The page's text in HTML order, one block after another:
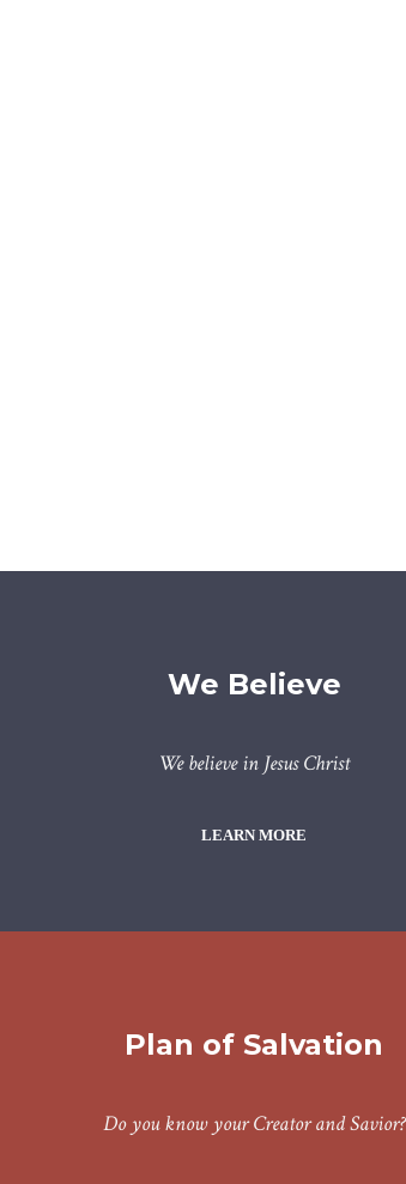
We Believe
We believe in Jesus Christ
LEARN MORE
Plan of Salvation
Do you know your Creator and Savior?